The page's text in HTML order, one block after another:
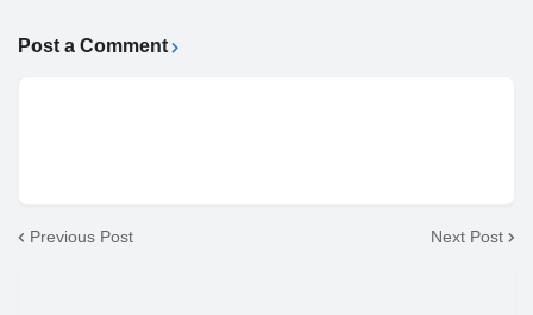
Post a Comment
Previous Post Next Post